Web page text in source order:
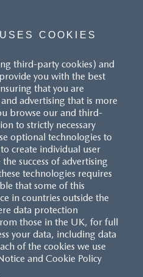
COOKIES
third-party cookies) and
you with the best
that you are
advertising that is more
browse our and third-
to strictly necessary
optional technologies to
create individual user
success of advertising
technologies requires
that some of this
in countries outside the
data protection
those in the UK, for full
your data, including data
of the cookies we use
and Cookie Policy